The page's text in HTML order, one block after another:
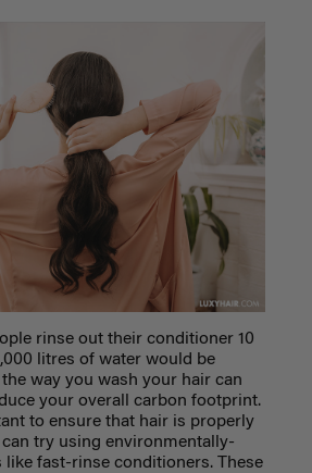
rinse out their conditioner 10
litres of water would be
way you wash your hair can
your overall carbon footprint.
to ensure that hair is properly
try using environmentally-
fast-rinse conditioners. These